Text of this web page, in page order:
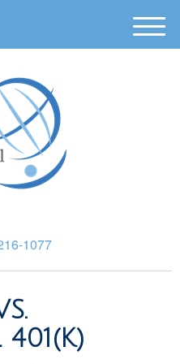
1077
M
e